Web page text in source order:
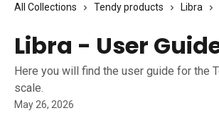
All Collections Tendy products Libra
Libra - User
Here you will find the user guide for the
scale.
May 26, 2026